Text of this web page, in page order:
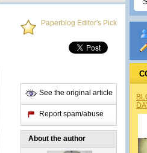
Paperblog Editor's Pick
See the original article
Report spam/abuse
About the author